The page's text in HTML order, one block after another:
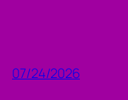
07/24/2026